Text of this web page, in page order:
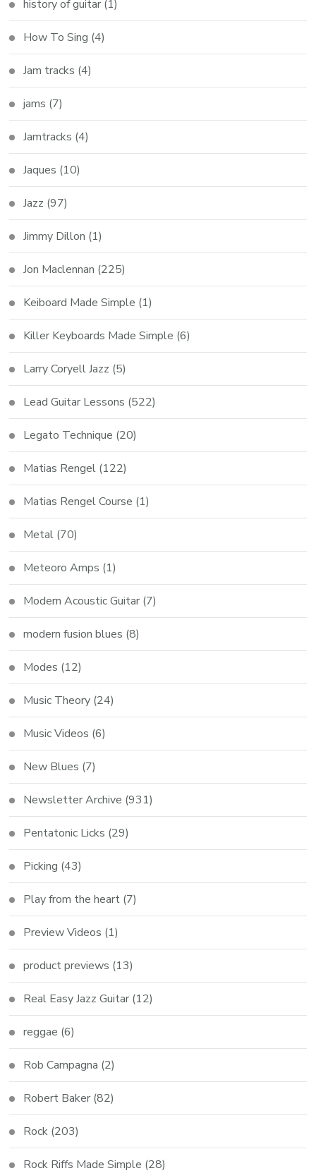
history of guitar (1)
How To Sing (4)
Jam tracks (4)
jams (7)
Jamtracks (4)
Jaques (10)
Jazz (97)
Jimmy Dillon (1)
Jon Maclennan (225)
Keiboard Made Simple (1)
Killer Keyboards Made Simple (6)
Larry Coryell Jazz (5)
Lead Guitar Lessons (522)
Legato Technique (20)
Matias Rengel (122)
Matias Rengel Course (1)
Metal (70)
Meteoro Amps (1)
Modern Acoustic Guitar (7)
modern fusion blues (8)
Modes (12)
Music Theory (24)
Music Videos (6)
New Blues (7)
Newsletter Archive (931)
Pentatonic Licks (29)
Picking (43)
Play from the heart (7)
Preview Videos (1)
product previews (13)
Real Easy Jazz Guitar (12)
reggae (6)
Rob Campagna (2)
Robert Baker (82)
Rock (203)
Rock Riffs Made Simple (28)